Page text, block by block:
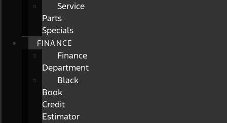
Service
Parts
Specials
FINANCE
Finance
Department
Black
Book
Credit
Estimator